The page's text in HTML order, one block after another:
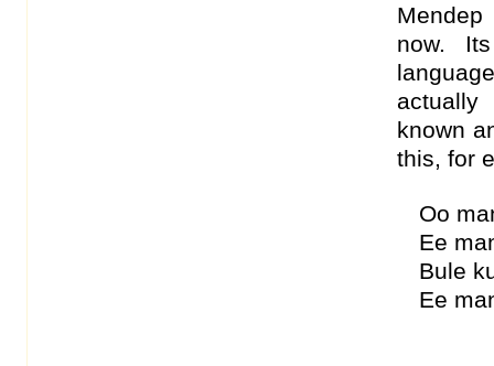
now.
known
this, for
Oo
Ee
Bule
Ee